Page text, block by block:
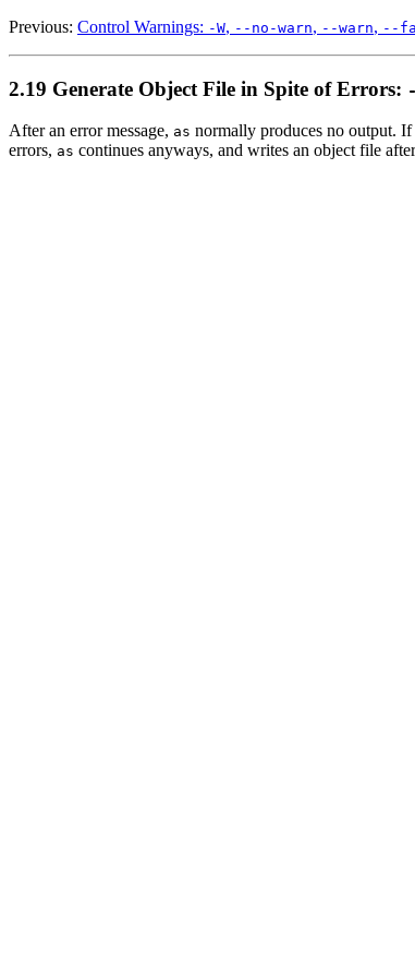
Previous: Control Warnings: -W, --no-warn, --warn, --
2.19 Generate Object File in Spite of Errors:
After an error message, as normally produces no output.
errors, as continues anyways, and writes an object file